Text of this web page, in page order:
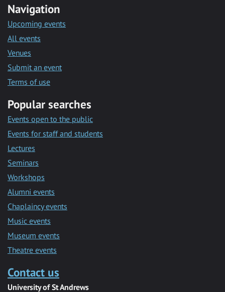
Navigation
Upcoming events
All events
Venues
Submit an event
Terms of use
Popular searches
Events open to the public
Events for staff and students
Lectures
Seminars
Workshops
Alumni events
Chaplaincy events
Music events
Museum events
Theatre events
Contact us
University of St Andrews